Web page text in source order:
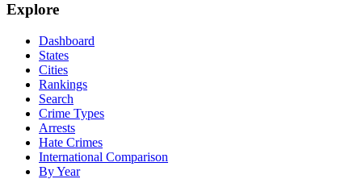
Explore
Dashboard
States
Cities
Rankings
Search
Crime Types
Arrests
Hate Crimes
International Comparison
By Year